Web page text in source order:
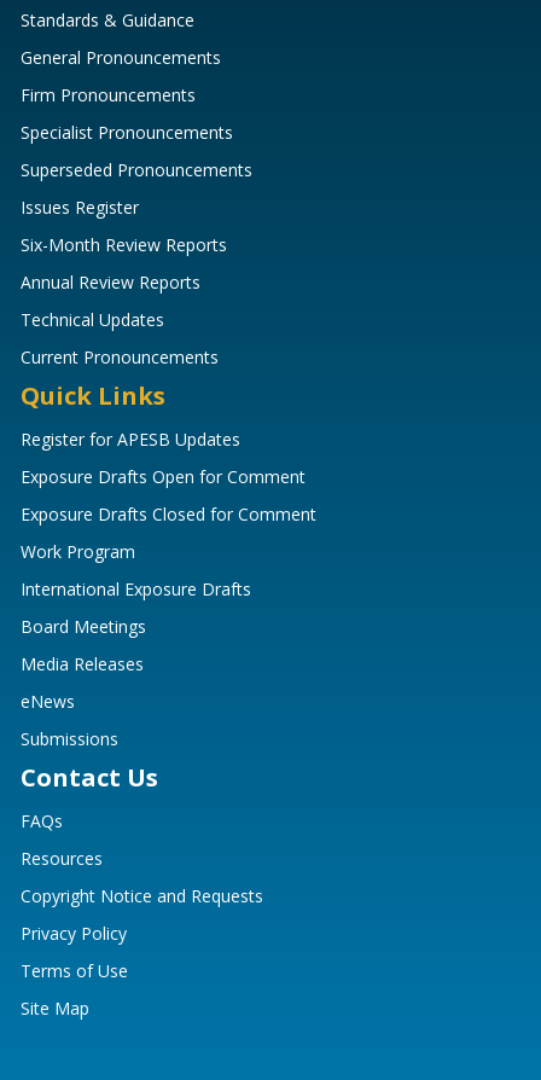
Standards & Guidance
General Pronouncements
Firm Pronouncements
Specialist Pronouncements
Superseded Pronouncements
Issues Register
Six-Month Review Reports
Annual Review Reports
Technical Updates
Current Pronouncements
Quick Links
Register for APESB Updates
Exposure Drafts Open for Comment
Exposure Drafts Closed for Comment
Work Program
International Exposure Drafts
Board Meetings
Media Releases
eNews
Submissions
Contact Us
FAQs
Resources
Copyright Notice and Requests
Privacy Policy
Terms of Use
Site Map